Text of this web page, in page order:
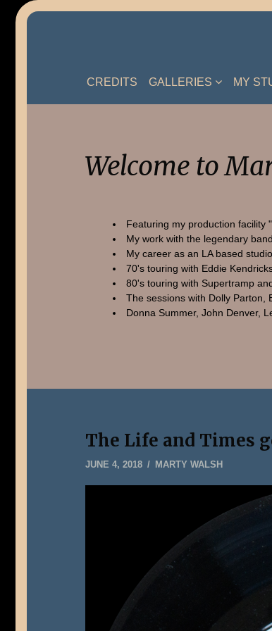
Skip
CREDITS GALLERIES MY
Welcome to
Featuring my production facility
My work with the legendary
My career as an LA based
70's touring with Eddie
80's touring with Supertramp
The sessions with Dolly Parton,
Donna Summer, John Denver,
The Life and Times
JUNE 4, 2018JUNEMARTY WALSH